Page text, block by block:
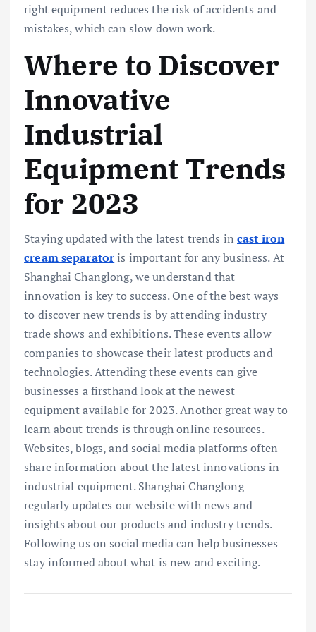
right equipment reduces the risk of accidents and
mistakes, which can slow down work.
Where to Discover
Innovative
Industrial
Equipment Trends
for 2023
Staying updated with the latest trends in cast iron
cream separatoris important for any business. At
Shanghai Changlong, we understand that
innovation is key to success. One of the best ways
to discover new trends is by attending industry
trade shows and exhibitions. These events allow
companies to showcase their latest products and
technologies. Attending these events can give
businesses a firsthand look at the newest
equipment available for 2023. Another great way to
learn about trends is through online resources.
Websites, blogs, and social media platforms often
share information about the latest innovations in
industrial equipment. Shanghai Changlong
regularly updates our website with news and
insights about our products and industry trends.
Following us on social media can help businesses
stay informed about what is new and exciting.